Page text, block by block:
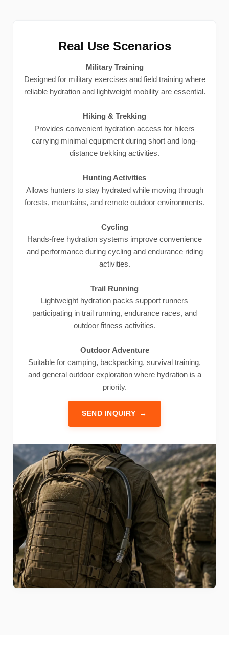
Real Use Scenarios
Military Training
Designed for military exercises and field training where
reliable hydration and lightweight mobility are essential.
Hiking & Trekking
Provides convenient hydration access for hikers
carrying minimal equipment during short and long-
distance trekking activities.
Hunting Activities
Allows hunters to stay hydrated while moving through
forests, mountains, and remote outdoor environments.
Cycling
Hands-free hydration systems improve convenience
and performance during cycling and endurance riding
activities.
Trail Running
Lightweight hydration packs support runners
participating in trail running, endurance races, and
outdoor fitness activities.
Outdoor Adventure
Suitable for camping, backpacking, survival training,
and general outdoor exploration where hydration is a
priority.
SEND INQUIRY →